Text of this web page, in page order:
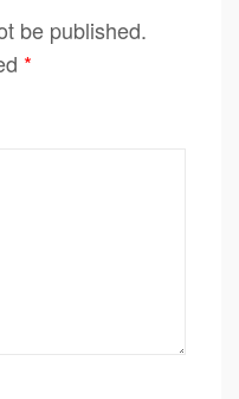
be published.
*